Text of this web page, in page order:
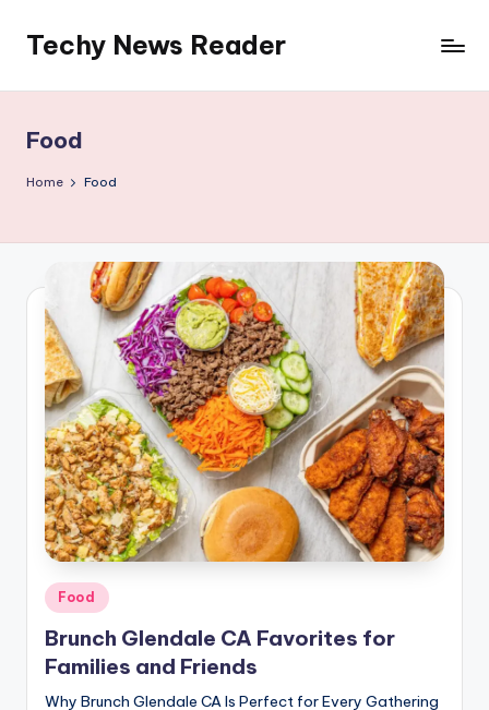
content
Techy News Reader
Food
Home Food
Posted
in
Food
Brunch Glendale CA Favorites for
Families and Friends
Why Brunch Glendale CA Is Perfect for Every Gathering